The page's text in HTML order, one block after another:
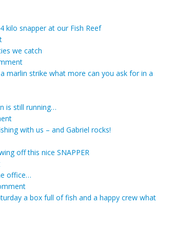
kilo snapper at our Fish Reef
we catch
marlin strike what more can you ask for in a
is still running…
with us – and Gabriel rocks!
off this nice SNAPPER
office…
a box full of fish and a happy crew what